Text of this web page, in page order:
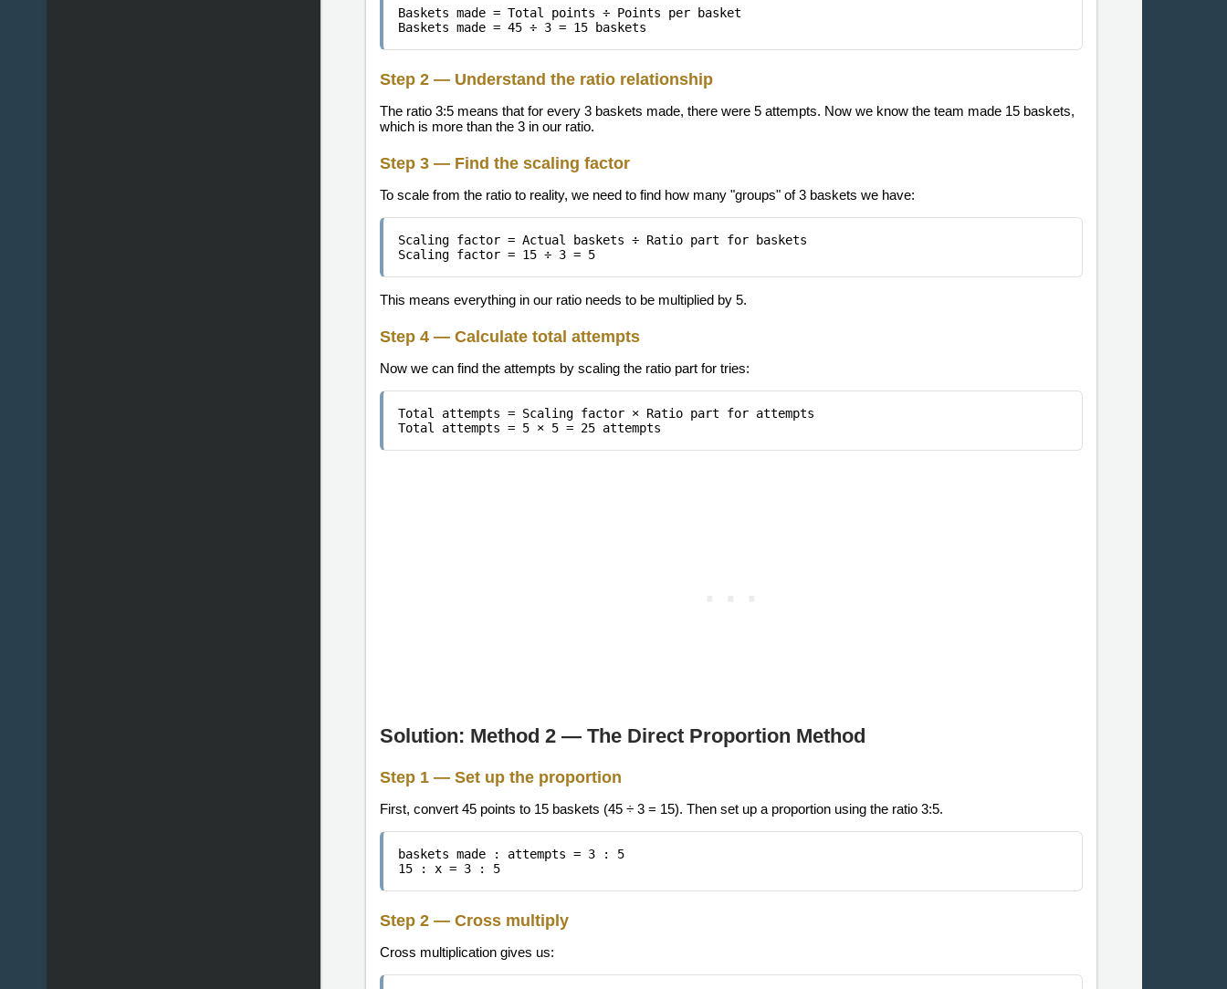
Baskets made = Total points ÷ Points per basket
Baskets made = 45 ÷ 3 = 15 baskets
Step 2 — Understand the ratio relationship
The ratio 3:5 means that for every 3 baskets made, there were 5 attempts. Now we know the team made 15 baskets,
which is more than the 3 in our ratio.
Step 3 — Find the scaling factor
To scale from the ratio to reality, we need to find how many "groups" of 3 baskets we have:
Scaling factor = Actual baskets ÷ Ratio part for baskets
Scaling factor = 15 ÷ 3 = 5
This means everything in our ratio needs to be multiplied by 5.
Step 4 — Calculate total attempts
Now we can find the attempts by scaling the ratio part for tries:
Total attempts = Scaling factor × Ratio part for attempts
Total attempts = 5 × 5 = 25 attempts
Solution: Method 2 — The Direct Proportion Method
Step 1 — Set up the proportion
First, convert 45 points to 15 baskets (45 ÷ 3 = 15). Then set up a proportion using the ratio 3:5.
baskets made : attempts = 3 : 5
15 : x = 3 : 5
Step 2 — Cross multiply
Cross multiplication gives us: